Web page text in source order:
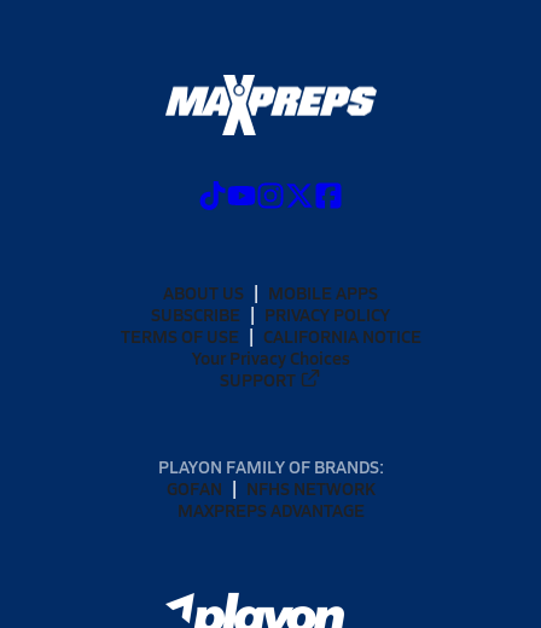
ABOUT US
MOBILE APPS
SUBSCRIBE
PRIVACY POLICY
TERMS OF USE
CALIFORNIA NOTICE
Your Privacy Choices
SUPPORT
PLAYON FAMILY OF BRANDS:
GOFAN
NFHS NETWORK
MAXPREPS ADVANTAGE